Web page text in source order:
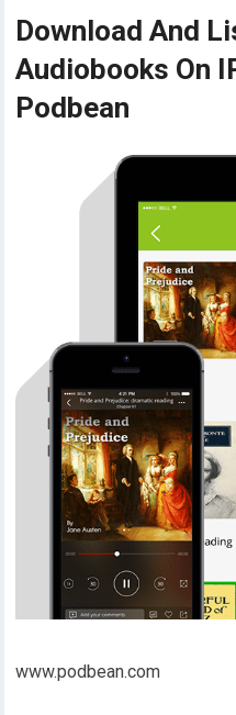
Download And
Audiobooks On
Podbean
www.podbean.com